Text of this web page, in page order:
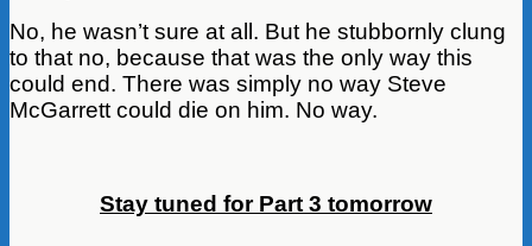
No, he wasn’t sure at all. But he stubbornly clung
to that no, because that was the only way this
could end. There was simply no way Steve
McGarrett could die on him. No way.
Stay tuned for Part 3 tomorrow